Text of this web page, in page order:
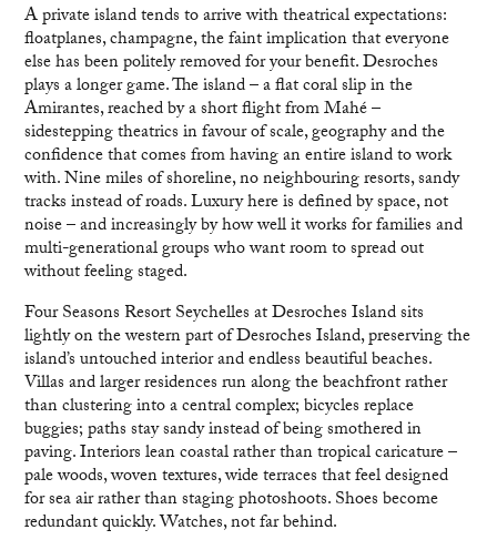
A private island tends to arrive with theatrical expectations:
floatplanes, champagne, the faint implication that everyone
else has been politely removed for your benefit. Desroches
plays a longer game. The island – a flat coral slip in the
Amirantes, reached by a short flight from Mahé –
sidestepping theatrics in favour of scale, geography and the
confidence that comes from having an entire island to work
with. Nine miles of shoreline, no neighbouring resorts, sandy
tracks instead of roads. Luxury here is defined by space, not
noise – and increasingly by how well it works for families and
multi-generational groups who want room to spread out
without feeling staged.
Four Seasons Resort Seychelles at Desroches Island sits
lightly on the western part of Desroches Island, preserving the
island’s untouched interior and endless beautiful beaches.
Villas and larger residences run along the beachfront rather
than clustering into a central complex; bicycles replace
buggies; paths stay sandy instead of being smothered in
paving. Interiors lean coastal rather than tropical caricature –
pale woods, woven textures, wide terraces that feel designed
for sea air rather than staging photoshoots. Shoes become
redundant quickly. Watches, not far behind.